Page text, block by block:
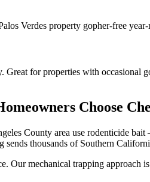
Verdes property gopher-free
Great for properties with occasional
Choose
County area use rodenticide
sends thousands of Southern
Our mechanical trapping approach